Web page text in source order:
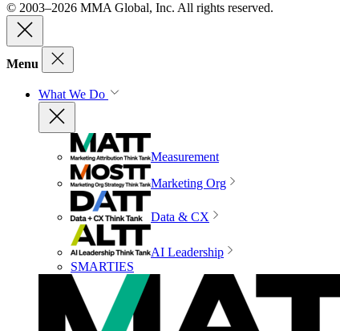
© 2003–2026 MMA Global, Inc. All rights reserved.
Menu
What We Do
Measurement
Marketing Org
Data & CX
AI Leadership
SMARTIES